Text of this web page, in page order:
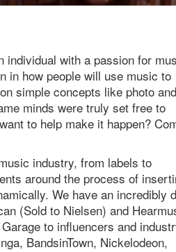
with a passion for
in how people will use music to
simple concepts like photo and
minds were truly set free to
to help make it happen?
industry, from labels to
around the process of
We have an incredibly
(Sold to Nielsen) and
to influencers and
BandsinTown, Nickelodeon,